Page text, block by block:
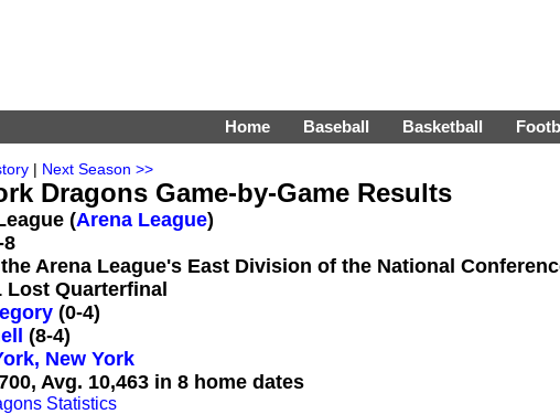
Home Baseball Basketball
| Next Season >>
Dragons Game-by-Game Results
(Arena League)
8
Arena League's East Division of the National
Lost Quarterfinal
(0-4)
(8-4)
New York
Avg. 10,463 in 8 home dates
Statistics